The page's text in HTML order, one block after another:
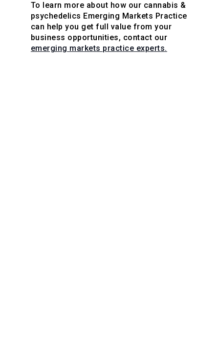
To learn more about how our cannabis &
psychedelics Emerging Markets Practice
can help you get full value from your
business opportunities, contact our
emerging markets practice experts.